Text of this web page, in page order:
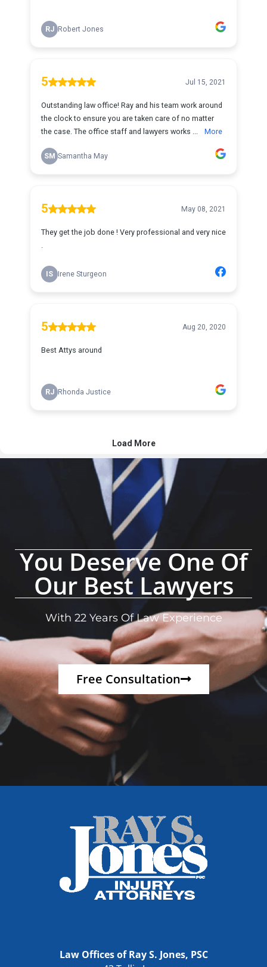
You Deserve One Of
Our Best Lawyers
With 22 Years Of Law Experience
Free Consultation
Law Offices of Ray S. Jones, PSC